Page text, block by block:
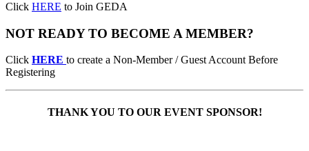
Click HERE to Join GEDA
NOT READY TO BECOME A MEMBER?
Click HERE to create a Non-Member / Guest Account Before
Registering
THANK YOU TO OUR EVENT SPONSOR!